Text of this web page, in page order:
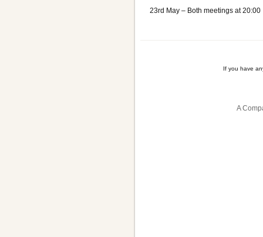
23rd May – Both meetings at 20:00
If you have
A